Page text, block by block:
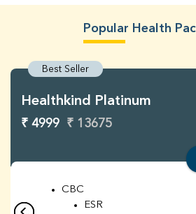
Popular Health
Best Seller
Healthkind Platinum
₹ 4999 ₹ 13675
CBC
ESR